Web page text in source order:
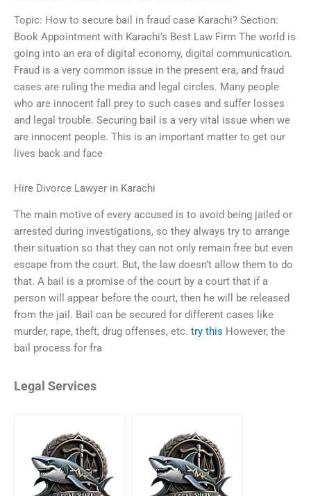
Topic: How to secure bail in fraud case Karachi? Section:
Book Appointment with Karachi’s Best Law Firm The world is
going into an era of digital economy, digital communication.
Fraud is a very common issue in the present era, and fraud
cases are ruling the media and legal circles. Many people
who are innocent fall prey to such cases and suffer losses
and legal trouble. Securing bail is a very vital issue when we
are innocent people. This is an important matter to get our
lives back and face
Hire Divorce Lawyer in Karachi
The main motive of every accused is to avoid being jailed or
arrested during investigations, so they always try to arrange
their situation so that they can not only remain free but even
escape from the court. But, the law doesn’t allow them to do
that. A bail is a promise of the court by a court that if a
person will appear before the court, then he will be released
from the jail. Bail can be secured for different cases like
murder, rape, theft, drug offenses, etc. try this However, the
bail process for fra
Legal Services